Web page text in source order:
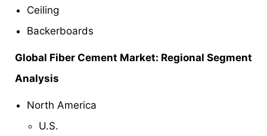
Ceiling
Backerboards
Global Fiber Cement Market: Regional Segment
Analysis
North America
U.S.